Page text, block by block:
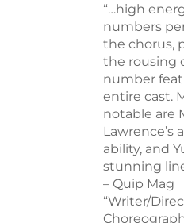
“…high
numbers
the chorus,
the rousing
number
entire cast.
notable are
Lawrence’s
ability, and
stunning
– Quip Mag
“Writer/